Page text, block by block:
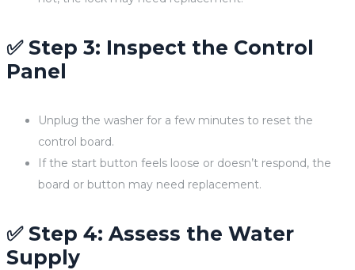
✅ Step 3: Inspect the Control
Panel
Unplug the washer for a few minutes to reset the
control board.
If the start button feels loose or doesn’t respond, the
board or button may need replacement.
✅ Step 4: Assess the Water
Supply